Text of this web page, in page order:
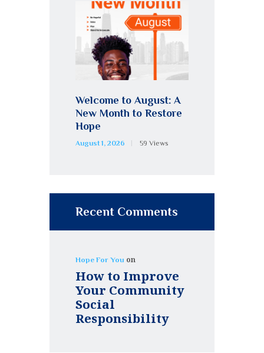
Welcome to August: A
New Month to Restore
Hope
August 1, 2026 59 Views
Recent Comments
Hope For You on
How to Improve
Your Community
Social
Responsibility